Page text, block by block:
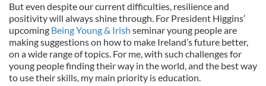
But even despite our current difficulties, resilience and
positivity will always shine through. For President Higgins’
upcoming Being Young & Irish seminar young people are
making suggestions on how to make Ireland’s future better,
on a wide range of topics. For me, with such challenges for
young people finding their way in the world, and the best way
to use their skills, my main priority is education.